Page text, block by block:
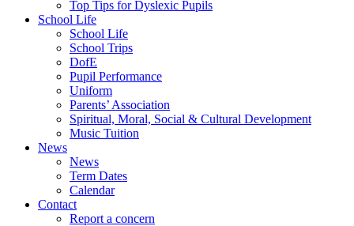
Top Tips for Dyslexic Pupils
School Life
School Life
School Trips
DofE
Pupil Performance
Uniform
Parents’ Association
Spiritual, Moral, Social & Cultural Development
Music Tuition
News
News
Term Dates
Calendar
Contact
Report a concern